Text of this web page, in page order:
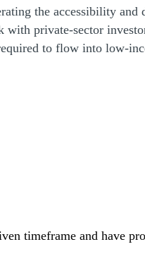
the accessibility and
with private-sector
to flow into low-
timeframe and have